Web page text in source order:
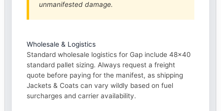
unmanifested damage.
Wholesale & Logistics
Standard wholesale logistics for Gap include 48×40
standard pallet sizing. Always request a freight
quote before paying for the manifest, as shipping
Jackets & Coats can vary wildly based on fuel
surcharges and carrier availability.